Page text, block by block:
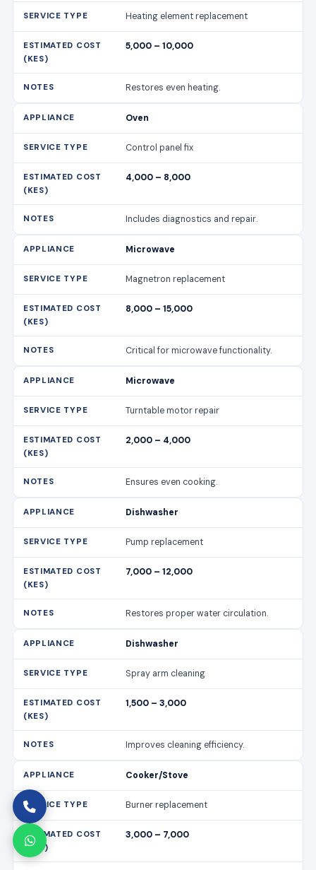
Heating element replacement
5,000 – 10,000
Restores even heating.
Oven
Control panel fix
4,000 – 8,000
Includes diagnostics and repair.
Microwave
Magnetron replacement
8,000 – 15,000
Critical for microwave functionality.
Microwave
Turntable motor repair
2,000 – 4,000
Ensures even cooking.
Dishwasher
Pump replacement
7,000 – 12,000
Restores proper water circulation.
Dishwasher
Spray arm cleaning
1,500 – 3,000
Improves cleaning efficiency.
Cooker/Stove
Burner replacement
3,000 – 7,000